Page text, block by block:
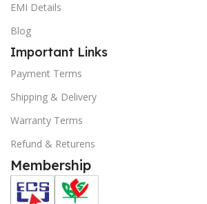
EMI Details
Blog
Important Links
Payment Terms
Shipping & Delivery
Warranty Terms
Refund & Returens
Membership